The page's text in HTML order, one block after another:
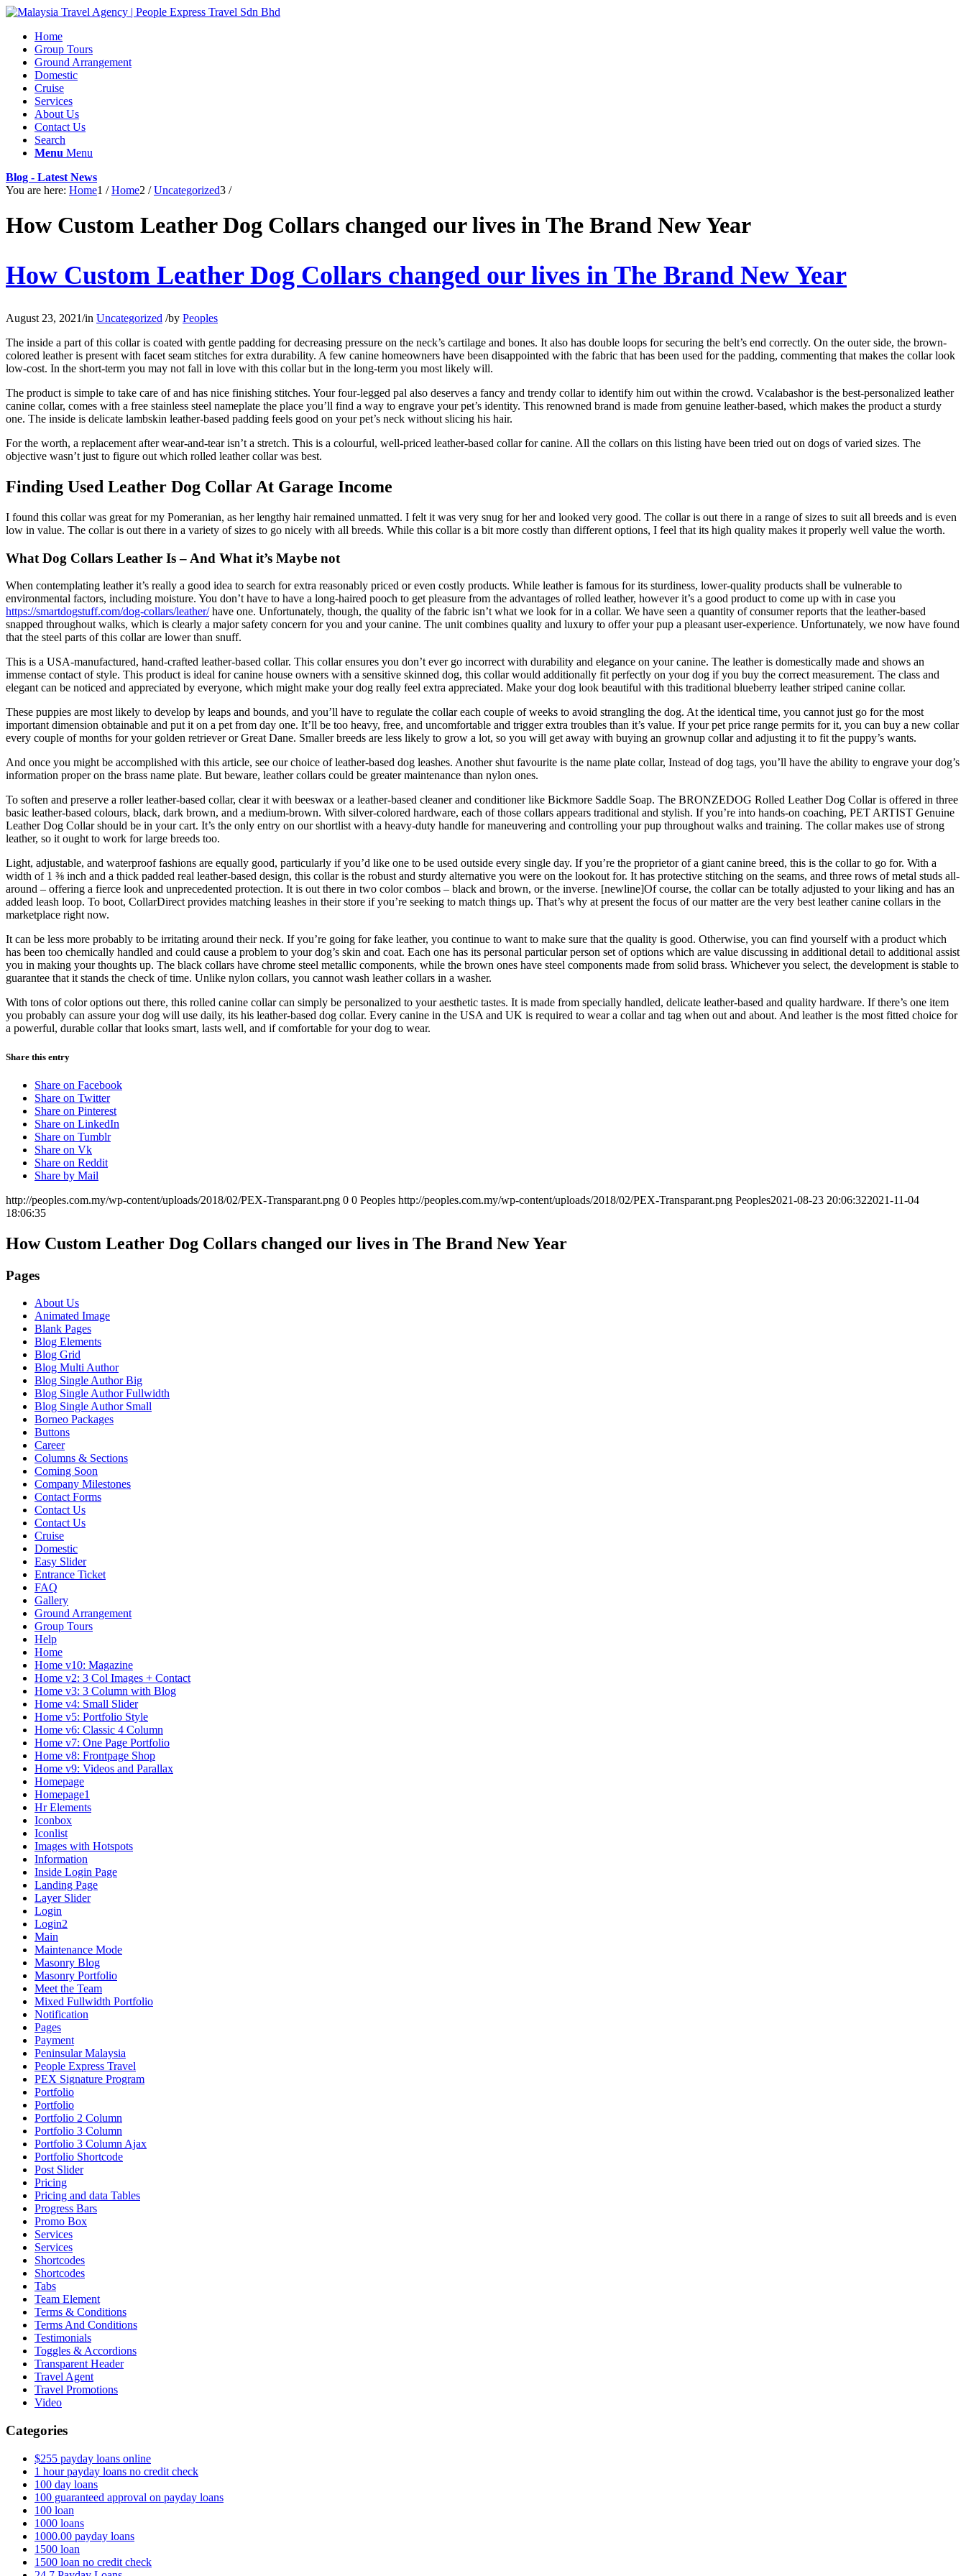
Home
Group Tours
Ground Arrangement
Domestic
Cruise
Services
About Us
Contact Us
Search
Menu Menu
Blog - Latest News
You are here: Home1 / Home2 / Uncategorized3 /
How Custom Leather Dog Collars changed our lives in The Brand New Year
How Custom Leather Dog Collars changed our lives in The Brand New Year
August 23, 2021/in Uncategorized /by Peoples
The inside a part of this collar is coated with gentle padding for decreasing pressure on the neck’s cartilage and bones. It also has double loops for securing the belt’s end correctly. On the outer side, the brown-
colored leather is present with facet seam stitches for extra durability. A few canine homeowners have been disappointed with the fabric that has been used for the padding, commenting that makes the collar look
low-cost. In the short-term you may not fall in love with this collar but in the long-term you most likely will.
The product is simple to take care of and has nice finishing stitches. Your four-legged pal also deserves a fancy and trendy collar to identify him out within the crowd. Vcalabashor is the best-personalized leather
canine collar, comes with a free stainless steel nameplate the place you’ll find a way to engrave your pet’s identity. This renowned brand is made from genuine leather-based, which makes the product a sturdy
one. The inside is delicate lambskin leather-based padding feels good on your pet’s neck without slicing his hair.
For the worth, a replacement after wear-and-tear isn’t a stretch. This is a colourful, well-priced leather-based collar for canine. All the collars on this listing have been tried out on dogs of varied sizes. The
objective wasn’t just to figure out which rolled leather collar was best.
Finding Used Leather Dog Collar At Garage Income
I found this collar was great for my Pomeranian, as her lengthy hair remained unmatted. I felt it was very snug for her and looked very good. The collar is out there in a range of sizes to suit all breeds and is even
low in value. The collar is out there in a variety of sizes to go nicely with all breeds. While this collar is a bit more costly than different options, I feel that its high quality makes it properly well value the worth.
What Dog Collars Leather Is – And What it’s Maybe not
When contemplating leather it’s really a good idea to search for extra reasonably priced or even costly products. While leather is famous for its sturdiness, lower-quality products shall be vulnerable to
environmental factors, including moisture. You don’t have to have a long-haired pooch to get pleasure from the advantages of rolled leather, however it’s a good product to come up with in case you
https://smartdogstuff.com/dog-collars/leather/have one. Unfortunately, though, the quality of the fabric isn’t what we look for in a collar. We have seen a quantity of consumer reports that the leather-based
snapped throughout walks, which is clearly a major safety concern for you and your canine. The unit combines quality and luxury to offer your pup a pleasant user-experience. Unfortunately, we now have found
that the steel parts of this collar are lower than snuff.
This is a USA-manufactured, hand-crafted leather-based collar. This collar ensures you don’t ever go incorrect with durability and elegance on your canine. The leather is domestically made and shows an
immense contact of style. This product is ideal for canine house owners with a sensitive skinned dog, this collar would additionally fit perfectly on your dog if you buy the correct measurement. The class and
elegant can be noticed and appreciated by everyone, which might make your dog really feel extra appreciated. Make your dog look beautiful with this traditional blueberry leather striped canine collar.
These puppies are most likely to develop by leaps and bounds, and you’ll have to regulate the collar each couple of weeks to avoid strangling the dog. At the identical time, you cannot just go for the most
important dimension obtainable and put it on a pet from day one. It’ll be too heavy, free, and uncomfortable and trigger extra troubles than it’s value. If your pet price range permits for it, you can buy a new collar
every couple of months for your golden retriever or Great Dane. Smaller breeds are less likely to grow a lot, so you will get away with buying an grownup collar and adjusting it to fit the puppy’s wants.
And once you might be accomplished with this article, see our choice of leather-based dog leashes. Another shut favourite is the name plate collar, Instead of dog tags, you’ll have the ability to engrave your dog’s
information proper on the brass name plate. But beware, leather collars could be greater maintenance than nylon ones.
To soften and preserve a roller leather-based collar, clear it with beeswax or a leather-based cleaner and conditioner like Bickmore Saddle Soap. The BRONZEDOG Rolled Leather Dog Collar is offered in three
basic leather-based colours, black, dark brown, and a medium-brown. With silver-colored hardware, each of those collars appears traditional and stylish. If you’re into hands-on coaching, PET ARTIST Genuine
Leather Dog Collar should be in your cart. It’s the only entry on our shortlist with a heavy-duty handle for maneuvering and controlling your pup throughout walks and training. The collar makes use of strong
leather, so it ought to work for large breeds too.
Light, adjustable, and waterproof fashions are equally good, particularly if you’d like one to be used outside every single day. If you’re the proprietor of a giant canine breed, this is the collar to go for. With a
width of 1 ⅜ inch and a thick padded real leather-based design, this collar is the robust and sturdy alternative you were on the lookout for. It has protective stitching on the seams, and three rows of metal studs all-
around – offering a fierce look and unprecedented protection. It is out there in two color combos – black and brown, or the inverse. [newline]Of course, the collar can be totally adjusted to your liking and has an
added leash loop. To boot, CollarDirect provides matching leashes in their store if you’re seeking to match things up. That’s why at present the focus of our matter are the very best leather canine collars in the
marketplace right now.
It can be less more probably to be irritating around their neck. If you’re going for fake leather, you continue to want to make sure that the quality is good. Otherwise, you can find yourself with a product which
has been too chemically handled and could cause a problem to your dog’s skin and coat. Each one has its personal particular person set of options which are value discussing in additional detail to additional assist
you in making your thoughts up. The black collars have chrome steel metallic components, while the brown ones have steel components made from solid brass. Whichever you select, the development is stable to
guarantee that it stands the check of time. Unlike nylon collars, you cannot wash leather collars in a washer.
With tons of color options out there, this rolled canine collar can simply be personalized to your aesthetic tastes. It is made from specially handled, delicate leather-based and quality hardware. If there’s one item
you probably can assure your dog will use daily, its his leather-based dog collar. Every canine in the USA and UK is required to wear a collar and tag when out and about. And leather is the most fitted choice for
a powerful, durable collar that looks smart, lasts well, and if comfortable for your dog to wear.
Share this entry
Share on Facebook
Share on Twitter
Share on Pinterest
Share on LinkedIn
Share on Tumblr
Share on Vk
Share on Reddit
Share by Mail
http://peoples.com.my/wp-content/uploads/2018/02/PEX-Transparant.png 0 0 Peoples http://peoples.com.my/wp-content/uploads/2018/02/PEX-Transparant.png Peoples2021-08-23 20:06:322021-11-04
18:06:35
How Custom Leather Dog Collars changed our lives in The Brand New Year
Pages
About Us
Animated Image
Blank Pages
Blog Elements
Blog Grid
Blog Multi Author
Blog Single Author Big
Blog Single Author Fullwidth
Blog Single Author Small
Borneo Packages
Buttons
Career
Columns & Sections
Coming Soon
Company Milestones
Contact Forms
Contact Us
Contact Us
Cruise
Domestic
Easy Slider
Entrance Ticket
FAQ
Gallery
Ground Arrangement
Group Tours
Help
Home
Home v10: Magazine
Home v2: 3 Col Images + Contact
Home v3: 3 Column with Blog
Home v4: Small Slider
Home v5: Portfolio Style
Home v6: Classic 4 Column
Home v7: One Page Portfolio
Home v8: Frontpage Shop
Home v9: Videos and Parallax
Homepage
Homepage1
Hr Elements
Iconbox
Iconlist
Images with Hotspots
Information
Inside Login Page
Landing Page
Layer Slider
Login
Login2
Main
Maintenance Mode
Masonry Blog
Masonry Portfolio
Meet the Team
Mixed Fullwidth Portfolio
Notification
Pages
Payment
Peninsular Malaysia
People Express Travel
PEX Signature Program
Portfolio
Portfolio
Portfolio 2 Column
Portfolio 3 Column
Portfolio 3 Column Ajax
Portfolio Shortcode
Post Slider
Pricing
Pricing and data Tables
Progress Bars
Promo Box
Services
Services
Shortcodes
Shortcodes
Tabs
Team Element
Terms & Conditions
Terms And Conditions
Testimonials
Toggles & Accordions
Transparent Header
Travel Agent
Travel Promotions
Video
Categories
$255 payday loans online
1 hour payday loans no credit check
100 day loans
100 guaranteed approval on payday loans
100 loan
1000 loans
1000.00 payday loans
1500 loan
1500 loan no credit check